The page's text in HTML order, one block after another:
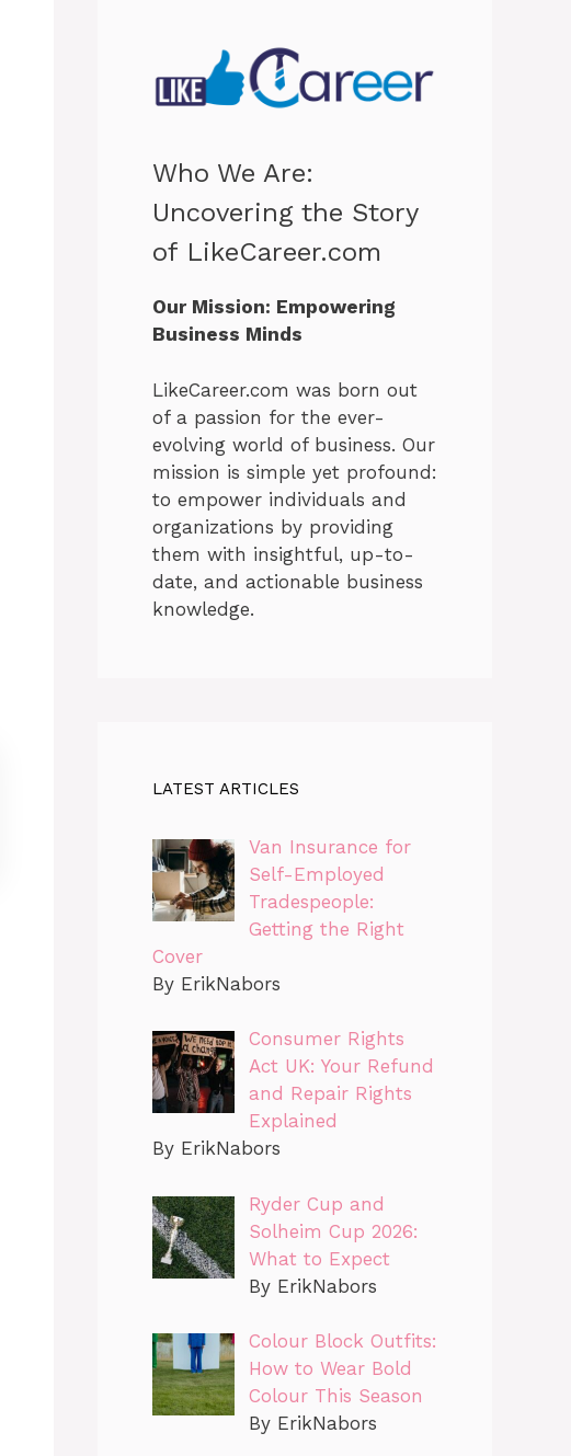
Who We Are:
Uncovering the Story
of LikeCareer.com
Our Mission: Empowering
Business Minds
LikeCareer.com was born out
of a passion for the ever-
evolving world of business. Our
mission is simple yet profound:
to empower individuals and
organizations by providing
them with insightful, up-to-
date, and actionable business
knowledge.
LATEST ARTICLES
Van Insurance for
Self-Employed
Tradespeople:
Getting the Right
Cover
By ErikNabors
Consumer Rights
Act UK: Your Refund
and Repair Rights
Explained
By ErikNabors
Ryder Cup and
Solheim Cup 2026:
What to Expect
By ErikNabors
Colour Block Outfits:
How to Wear Bold
Colour This Season
By ErikNabors